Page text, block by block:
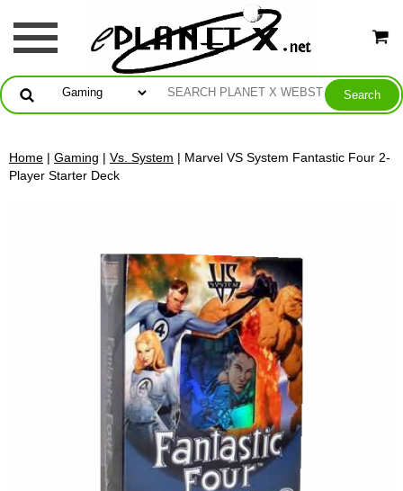
Home | Gaming | Vs. System | Marvel VS System Fantastic Four 2-
Player Starter Deck